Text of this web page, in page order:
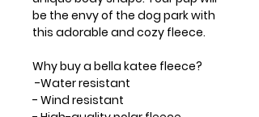
be the envy of the dog park with
this adorable and cozy fleece.
Why buy a bella katee fleece?
-Water resistant
- Wind resistant